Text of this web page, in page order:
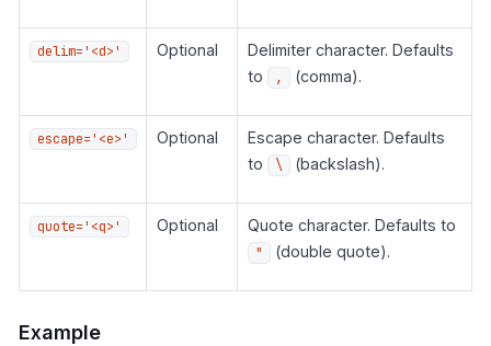
delim='<d>' Optional
Delimiter character. Defaults
to
, (comma).
escape='<e>' Optional
Escape character. Defaults
to
\ (backslash).
quote='<q>' Optional Quote character. Defaults to
" (double quote).
Example